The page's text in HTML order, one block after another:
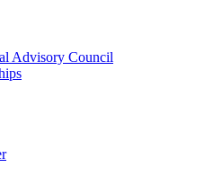
Advisory Council